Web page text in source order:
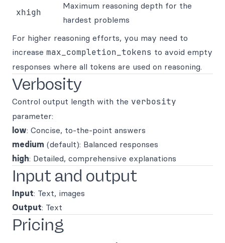
xhigh
Maximum reasoning depth for the
hardest problems
For higher reasoning efforts, you may need to
increase max_completion_tokens to avoid empty
responses where all tokens are used on reasoning.
Verbosity
Control output length with the verbosity
parameter:
low: Concise, to-the-point answers
medium (default): Balanced responses
high: Detailed, comprehensive explanations
Input and output
Input: Text, images
Output: Text
Pricing